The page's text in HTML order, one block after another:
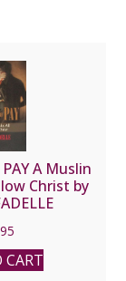
A Muslin
Christ by
CART